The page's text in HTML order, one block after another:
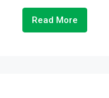
Read More